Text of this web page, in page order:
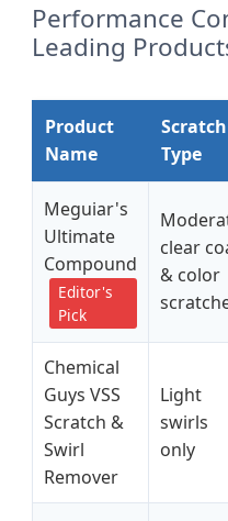
Performance
Leading
Product
Name
Scratch
Type
Meguiar's
Ultimate
Compound
Editor's
Pick
clear
& color
Chemical
Guys VSS
Scratch &
Swirl
Remover
Light
swirls
only